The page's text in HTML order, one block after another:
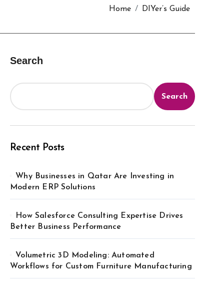
Home DIYer’s Guide
Search
Search
Recent Posts
Why Businesses in Qatar Are Investing in
Modern ERP Solutions
How Salesforce Consulting Expertise Drives
Better Business Performance
Volumetric 3D Modeling: Automated
Workflows for Custom Furniture Manufacturing